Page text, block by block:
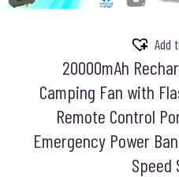
Add
20000mAh
Camping Fan with
Remote Control
Emergency Power
Speed